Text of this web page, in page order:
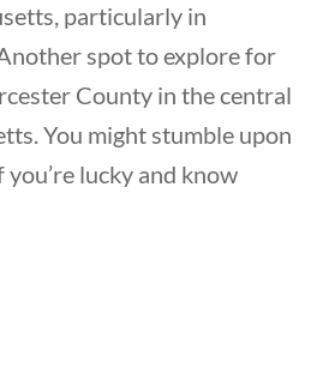
particularly in
spot to explore for
County in the central
You might stumble upon
lucky and know